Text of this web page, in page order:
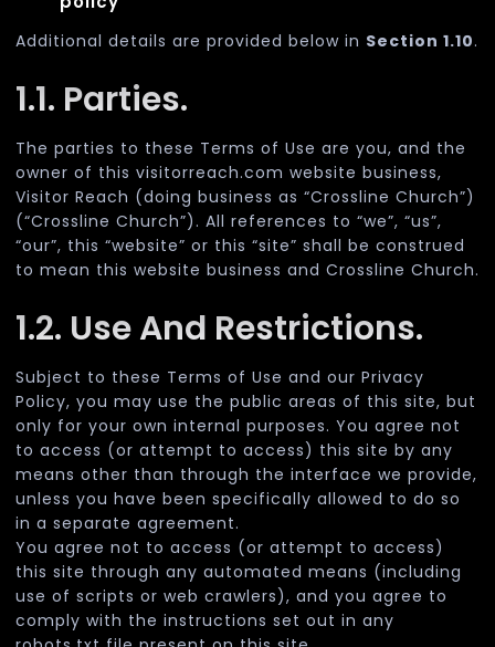
Additional details are provided below in Section 1.10.
1.1. Parties.
The parties to these Terms of Use are you, and the
owner of this visitorreach.com website business,
Visitor Reach (doing business as “Crossline Church”)
(“Crossline Church”). All references to “we”, “us”,
“our”, this “website” or this “site” shall be construed
to mean this website business and Crossline Church.
1.2. Use And Restrictions.
Subject to these Terms of Use and our Privacy
Policy, you may use the public areas of this site, but
only for your own internal purposes. You agree not
to access (or attempt to access) this site by any
means other than through the interface we provide,
unless you have been specifically allowed to do so
in a separate agreement.
You agree not to access (or attempt to access)
this site through any automated means (including
use of scripts or web crawlers), and you agree to
comply with the instructions set out in any